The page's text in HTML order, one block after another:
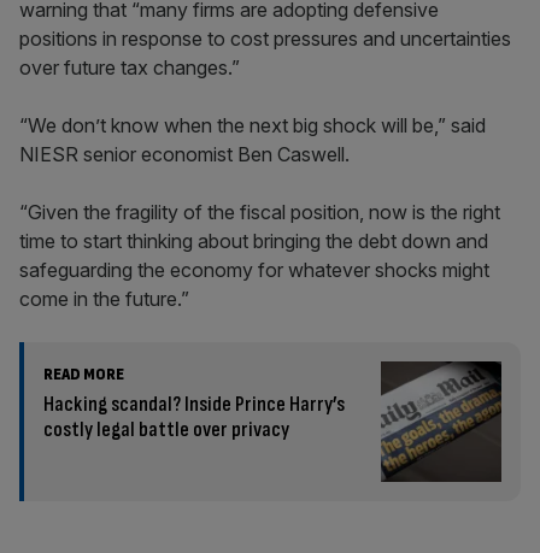
warning that “many firms are adopting defensive
positions in response to cost pressures and uncertainties
over future tax changes.”
“We don’t know when the next big shock will be,” said
NIESR senior economist Ben Caswell.
“Given the fragility of the fiscal position, now is the right
time to start thinking about bringing the debt down and
safeguarding the economy for whatever shocks might
come in the future.”
READ MORE
Hacking scandal? Inside Prince Harry’s
costly legal battle over privacy